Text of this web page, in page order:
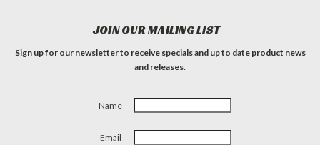
JOIN OUR MAILING LIST
Sign up for our newsletter to receive specials and up to date product news
and releases.
Name
Email